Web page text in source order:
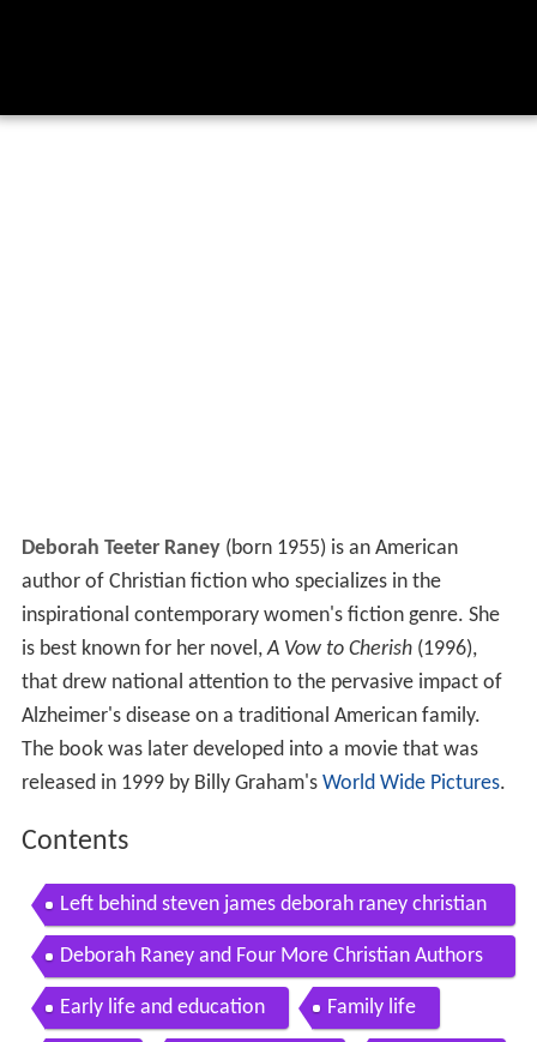
Deborah Teeter Raney(born 1955) is an American
author of Christian fiction who specializes in the
inspirational contemporary women's fiction genre. She
is best known for her novel,A Vow to Cherish(1996),
that drew national attention to the pervasive impact of
Alzheimer's disease on a traditional American family.
The book was later developed into a movie that was
released in 1999 by Billy Graham's World Wide Pictures.
Contents
Left behind steven james deborah raney christian
fiction news 111
Deborah Raney and Four More Christian Authors
Who Garden
Early life and education Family life